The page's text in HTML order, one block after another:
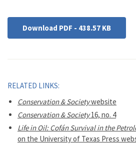
Download PDF - 438.57 KB
RELATED LINKS:
Conservation & Societywebsite
Conservation & Society16, no. 4
Life in Oil: Cofán Survival in the
on the University of Texas Press